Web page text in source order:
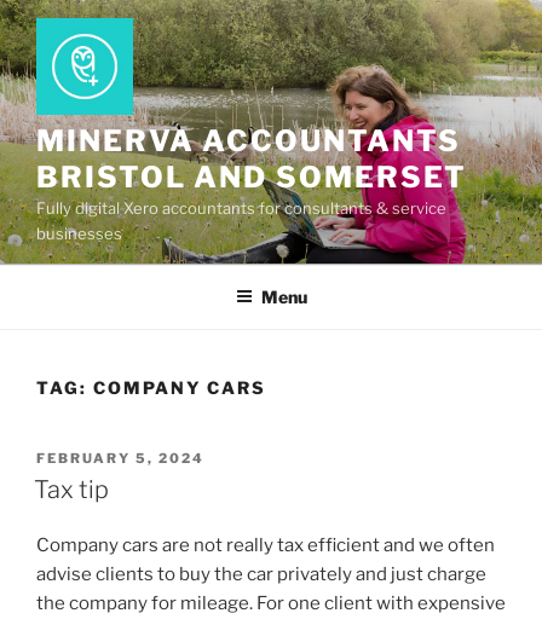
Skip
to
content
MINERVA ACCOUNTANTS
BRISTOL AND SOMERSET
Fully digital Xero accountants for consultants & service
businesses
Menu
TAG: COMPANY CARS
POSTED
ON
FEBRUARY 5, 2024
Tax tip
Company cars are not really tax efficient and we often
advise clients to buy the car privately and just charge
the company for mileage. For one client with expensive